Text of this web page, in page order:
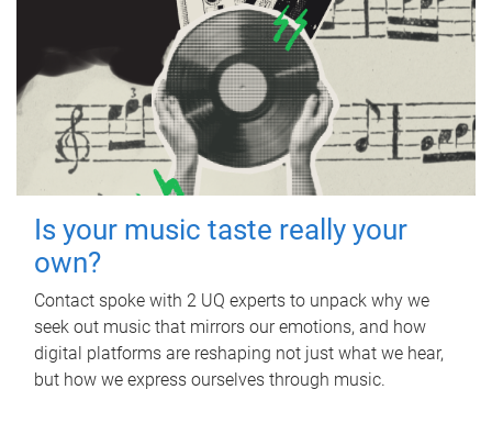
Is your music taste really your
own?
Contact spoke with 2 UQ experts to unpack why we
seek out music that mirrors our emotions, and how
digital platforms are reshaping not just what we hear,
but how we express ourselves through music.